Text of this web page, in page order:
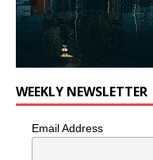
WEEKLY NEWSLETTER
Email Address